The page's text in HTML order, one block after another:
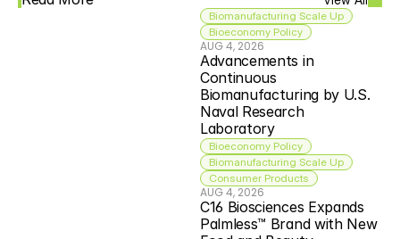
Biomanufacturing Scale Up
Bioeconomy Policy
AUG 4, 2026
Advancements in
Continuous
Biomanufacturing by U.S.
Naval Research
Laboratory
Bioeconomy Policy
Biomanufacturing Scale Up
Consumer Products
AUG 4, 2026
C16 Biosciences Expands
Palmless™ Brand with New